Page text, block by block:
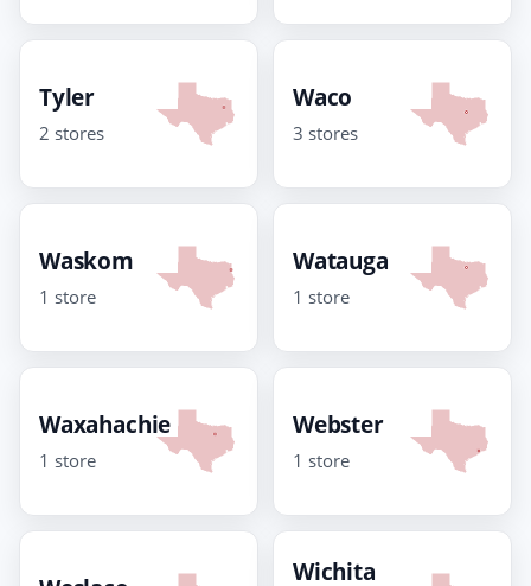
Tyler
2 stores
Waco
3 stores
Waskom
1 store
Watauga
1 store
Waxahachie
1 store
Webster
1 store
Wichita